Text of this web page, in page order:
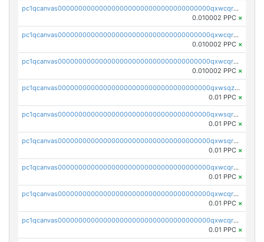
pc1qcanvas0000000000000000000000000000000000000qxwcqrcqqz8rhvc
0.010002 PPC ×
pc1qcanvas0000000000000000000000000000000000000qxwcqr5qq6l59yu
0.010002 PPC ×
pc1qcanvas0000000000000000000000000000000000000qxwcqrsqqjhetm8
0.010002 PPC ×
pc1qcanvas0000000000000000000000000000000000000qxwsqzuzsm287s7
0.01 PPC ×
pc1qcanvas0000000000000000000000000000000000000qxwsqrqzsmhm85q
0.01 PPC ×
pc1qcanvas0000000000000000000000000000000000000qxwsqryzsnlkftm
0.01 PPC ×
pc1qcanvas0000000000000000000000000000000000000qxwcqrqzssvjll0
0.01 PPC ×
pc1qcanvas0000000000000000000000000000000000000qxwcqryzscyl3q5
0.01 PPC ×
pc1qcanvas0000000000000000000000000000000000000qxwcqrgzsqugrgs
0.01 PPC ×